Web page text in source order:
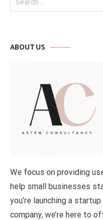
for:
ABOUT US
We focus on providing
help small businesses
you’re launching a
company, we’re here to